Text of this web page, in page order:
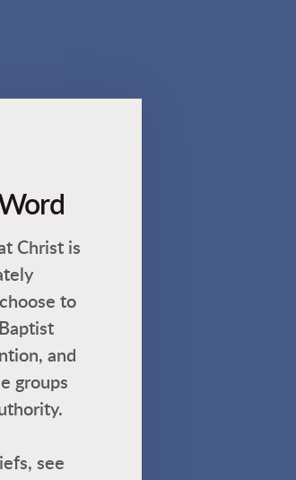
Christ is
to
and
groups
see